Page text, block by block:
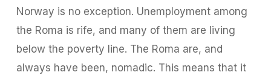
Norway is no exception. Unemployment among
the Roma is rife, and many of them are living
below the poverty line. The Roma are, and
always have been, nomadic. This means that it